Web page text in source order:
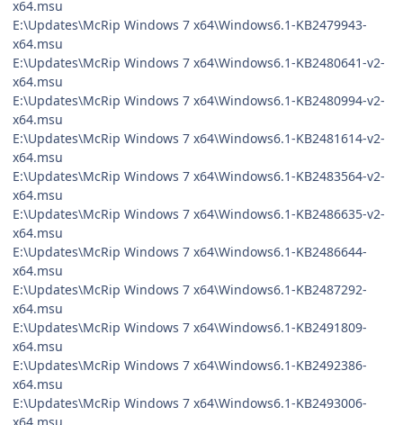
x64.msu
E:\Updates\McRip Windows 7 x64\Windows6.1-KB2479943-
x64.msu
E:\Updates\McRip Windows 7 x64\Windows6.1-KB2480641-v2-
x64.msu
E:\Updates\McRip Windows 7 x64\Windows6.1-KB2480994-v2-
x64.msu
E:\Updates\McRip Windows 7 x64\Windows6.1-KB2481614-v2-
x64.msu
E:\Updates\McRip Windows 7 x64\Windows6.1-KB2483564-v2-
x64.msu
E:\Updates\McRip Windows 7 x64\Windows6.1-KB2486635-v2-
x64.msu
E:\Updates\McRip Windows 7 x64\Windows6.1-KB2486644-
x64.msu
E:\Updates\McRip Windows 7 x64\Windows6.1-KB2487292-
x64.msu
E:\Updates\McRip Windows 7 x64\Windows6.1-KB2491809-
x64.msu
E:\Updates\McRip Windows 7 x64\Windows6.1-KB2492386-
x64.msu
E:\Updates\McRip Windows 7 x64\Windows6.1-KB2493006-